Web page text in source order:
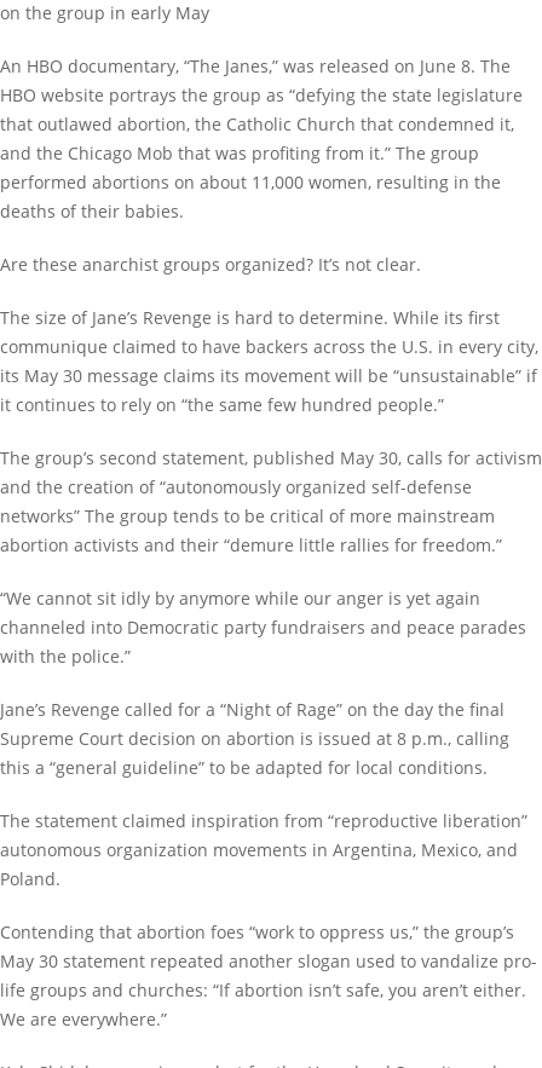
on the group in early May
An HBO documentary, “The Janes,” was released on June 8. The
HBO website portrays the group as “defying the state legislature
that outlawed abortion, the Catholic Church that condemned it,
and the Chicago Mob that was profiting from it.” The group
performed abortions on about 11,000 women, resulting in the
deaths of their babies.
Are these anarchist groups organized? It’s not clear.
The size of Jane’s Revenge is hard to determine. While its first
communique claimed to have backers across the U.S. in every city,
its May 30 message claims its movement will be “unsustainable” if
it continues to rely on “the same few hundred people.”
The group’s second statement, published May 30, calls for activism
and the creation of “autonomously organized self-defense
networks” The group tends to be critical of more mainstream
abortion activists and their “demure little rallies for freedom.”
“We cannot sit idly by anymore while our anger is yet again
channeled into Democratic party fundraisers and peace parades
with the police.”
Jane’s Revenge called for a “Night of Rage” on the day the final
Supreme Court decision on abortion is issued at 8 p.m., calling
this a “general guideline” to be adapted for local conditions.
The statement claimed inspiration from “reproductive liberation”
autonomous organization movements in Argentina, Mexico, and
Poland.
Contending that abortion foes “work to oppress us,” the group’s
May 30 statement repeated another slogan used to vandalize pro-
life groups and churches: “If abortion isn’t safe, you aren’t either.
We are everywhere.”